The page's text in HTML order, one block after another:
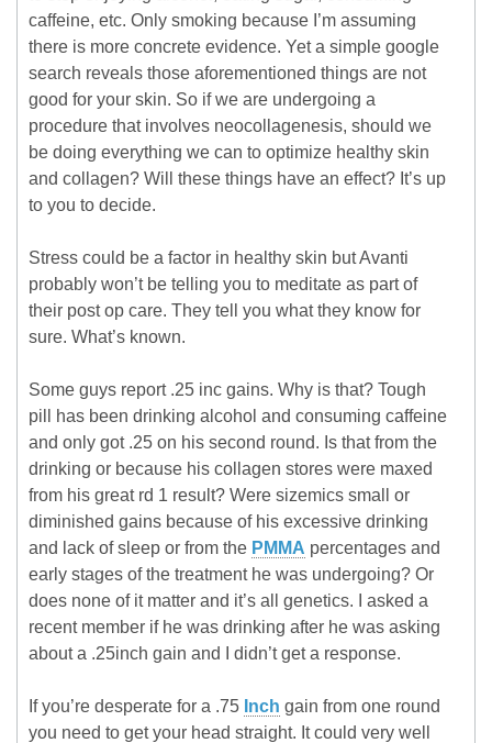
caffeine, etc. Only smoking because I’m assuming
there is more concrete evidence. Yet a simple google
search reveals those aforementioned things are not
good for your skin. So if we are undergoing a
procedure that involves neocollagenesis, should we
be doing everything we can to optimize healthy skin
and collagen? Will these things have an effect? It’s up
to you to decide.
Stress could be a factor in healthy skin but Avanti
probably won’t be telling you to meditate as part of
their post op care. They tell you what they know for
sure. What’s known.
Some guys report .25 inc gains. Why is that? Tough
pill has been drinking alcohol and consuming caffeine
and only got .25 on his second round. Is that from the
drinking or because his collagen stores were maxed
from his great rd 1 result? Were sizemics small or
diminished gains because of his excessive drinking
and lack of sleep or from the PMMA percentages and
early stages of the treatment he was undergoing? Or
does none of it matter and it’s all genetics. I asked a
recent member if he was drinking after he was asking
about a .25inch gain and I didn’t get a response.
If you’re desperate for a .75 Inch gain from one round
you need to get your head straight. It could very well